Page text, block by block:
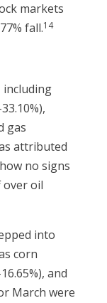
markets
fall.14
including
gas
attributed
no signs
oil
into
corn
and
March were